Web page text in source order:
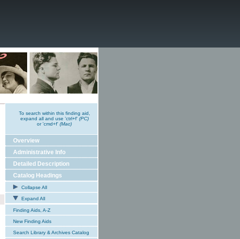
To search within this finding aid,
expand all and use 'ctrl+f' (PC)
or 'cmd+f' (Mac)
Overview
Administrative Info
Detailed Description
Catalog Headings
Collapse All
Expand All
Finding Aids, A-Z
New Finding Aids
Search Library & Archives Catalog